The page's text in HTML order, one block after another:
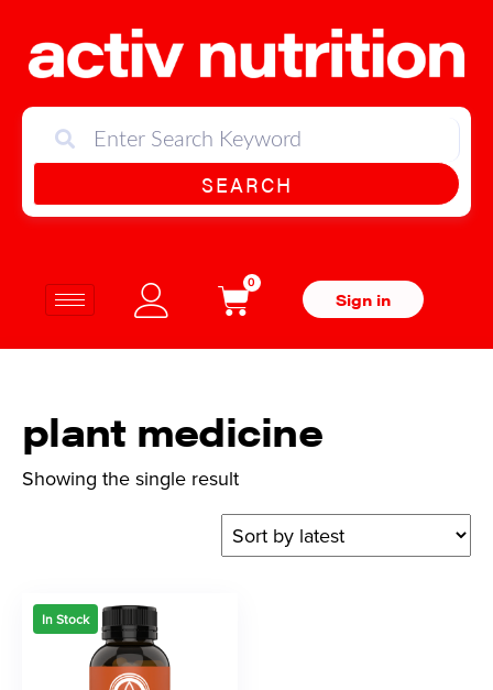
SEARCH
0
Sign in
plant medicine
Showing the single result
In Stock